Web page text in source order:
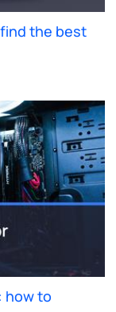
find the best
how to